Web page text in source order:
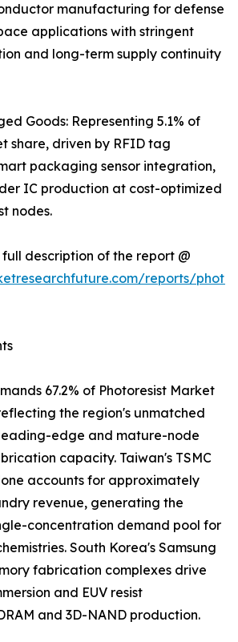
manufacturing for defense
applications with stringent
and long-term supply continuity
Goods: Representing 5.1% of
share, driven by RFID tag
packaging sensor integration,
IC production at cost-optimized
nodes.
description of the report @
reports/
67.2% of Photoresist Market
the region's unmatched
edge and mature-node
capacity. Taiwan's TSMC
accounts for approximately
revenue, generating the
concentration demand pool for
South Korea's Samsung
fabrication complexes drive
and EUV resist
and 3D-NAND production.